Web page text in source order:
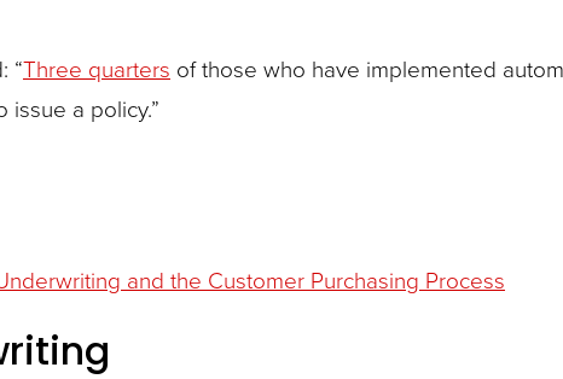
“Three quarters of those who have implemented
a policy.”
and the Customer Purchasing Process